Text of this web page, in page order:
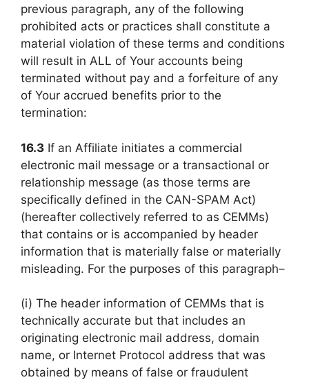
previous paragraph, any of the following
prohibited acts or practices shall constitute a
material violation of these terms and conditions
will result in ALL of Your accounts being
terminated without pay and a forfeiture of any
of Your accrued benefits prior to the
termination:
16.3 If an Affiliate initiates a commercial
electronic mail message or a transactional or
relationship message (as those terms are
specifically defined in the CAN-SPAM Act)
(hereafter collectively referred to as CEMMs)
that contains or is accompanied by header
information that is materially false or materially
misleading. For the purposes of this paragraph–
(i) The header information of CEMMs that is
technically accurate but that includes an
originating electronic mail address, domain
name, or Internet Protocol address that was
obtained by means of false or fraudulent